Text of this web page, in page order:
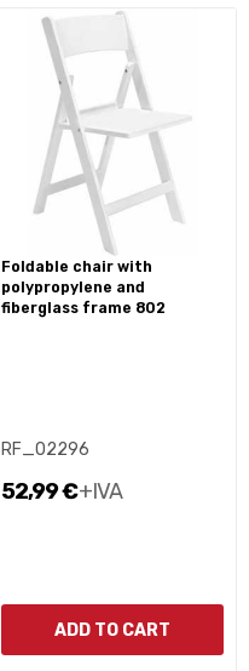
foldable chair with
polypropylene and
fiberglass frame 802
RF_02296
52,99 €+IVA
ADD TO CART